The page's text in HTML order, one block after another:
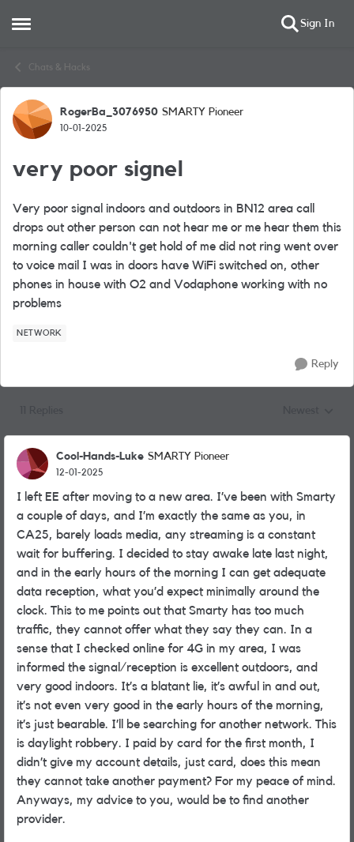
Open Side Menu Sign In
Chats & Hacks
Forum Discussion
RogerBa_3076950 SMARTY Pioneer
10-01-2025
very poor signel
Very poor signal indoors and outdoors in BN12 area call
drops out other person can not hear me or me hear them this
morning caller couldn't get hold of me did not ring went over
to voice mail I was in doors have WiFi switched on, other
phones in house with O2 and Vodaphone working with no
problems
NETWORK
Reply
Cool-Hands-Luke SMARTY Pioneer
12-01-2025
I left EE after moving to a new area. I’ve been with Smarty
a couple of days, and I’m exactly the same as you, in
CA25, barely loads media, any streaming is a constant
wait for buffering. I decided to stay awake late last night,
and in the early hours of the morning I can get adequate
data reception, what you’d expect minimally around the
clock. This to me points out that Smarty has too much
traffic, they cannot offer what they say they can. In a
sense that I checked online for 4G in my area, I was
informed the signal/reception is excellent outdoors, and
very good indoors. It’s a blatant lie, it’s awful in and out,
it’s not even very good in the early hours of the morning,
it’s just bearable. I’ll be searching for another network. This
is daylight robbery. I paid by card for the first month, I
didn’t give my account details, just card, does this mean
they cannot take another payment? For my peace of mind.
Anyways, my advice to you, would be to find another
provider.